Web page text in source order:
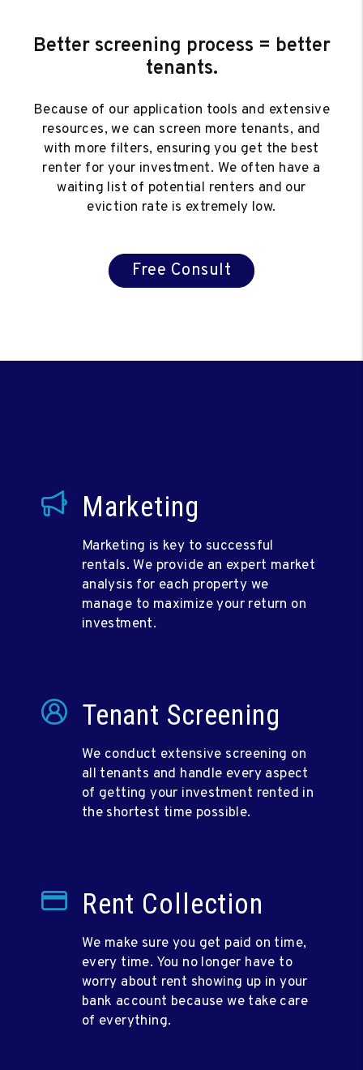
Better screening process = better
tenants.
Because of our application tools and extensive
resources, we can screen more tenants, and
with more filters, ensuring you get the best
renter for your investment. We often have a
waiting list of potential renters and our
eviction rate is extremely low.
Free Consult
Marketing
Marketing is key to successful
rentals. We provide an expert market
analysis for each property we
manage to maximize your return on
investment.
Tenant Screening
We conduct extensive screening on
all tenants and handle every aspect
of getting your investment rented in
the shortest time possible.
Rent Collection
We make sure you get paid on time,
every time. You no longer have to
worry about rent showing up in your
bank account because we take care
of everything.